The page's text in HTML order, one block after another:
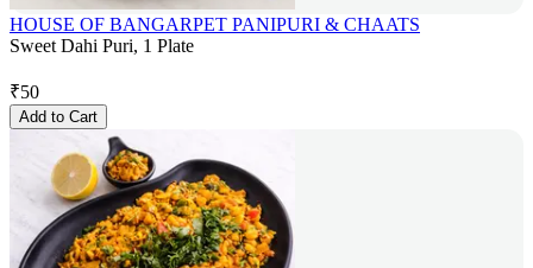
HOUSE OF BANGARPET PANIPURI & CHAATS
Sweet Dahi Puri, 1 Plate
₹50
Add to Cart